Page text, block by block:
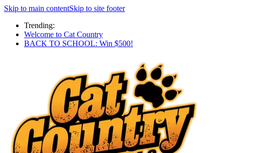
Skip to main contentSkip to site footer
Trending:
Welcome to Cat Country
BACK TO SCHOOL: Win $500!